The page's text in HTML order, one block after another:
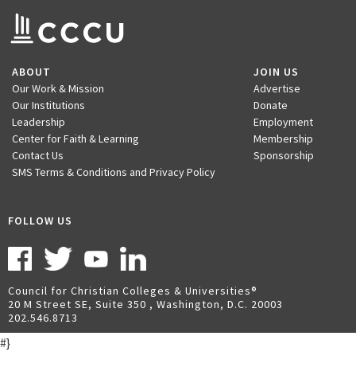
ABOUT
Our Work & Mission
Our Institutions
Leadership
Center for Faith & Learning
Contact Us
SMS Terms & Conditions and Privacy Policy
JOIN US
Advertise
Donate
Employment
Membership
Sponsorship
FOLLOW US
Council for Christian Colleges & Universities
20 M Street SE, Suite 350 , Washington, D.C. 20003
202.546.8713
#}